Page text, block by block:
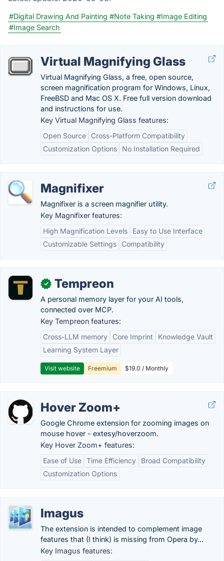
#Digital Drawing And Painting #Note Taking #Image Editing
#Image Search
Virtual Magnifying Glass
Virtual Magnifying Glass, a free, open source,
screen magnification program for Windows, Linux,
FreeBSD and Mac OS X. Free full version download
and instructions for use.
Key Virtual Magnifying Glass features:
Open Source
Cross-Platform Compatibility
Customization Options
No Installation Required
Magnifixer
Magnifixer is a screen magnifier utility.
Key Magnifixer features:
High Magnification Levels
Easy to Use Interface
Customizable Settings
Compatibility
✓ Tempreon
A personal memory layer for your AI tools,
connected over MCP.
Key Tempreon features:
Cross-LLM memory
Core Imprint
Knowledge Vault
Learning System Layer
Visit website Freemium $19.0 / Monthly
Hover Zoom+
Google Chrome extension for zooming images on
mouse hover - extesy/hoverzoom.
Key Hover Zoom+ features:
Ease of Use Time Efficiency
Broad Compatibility
Customization Options
Imagus
The extension is intended to complement image
features that (I think) is missing from Opera by...
Key Imagus features: